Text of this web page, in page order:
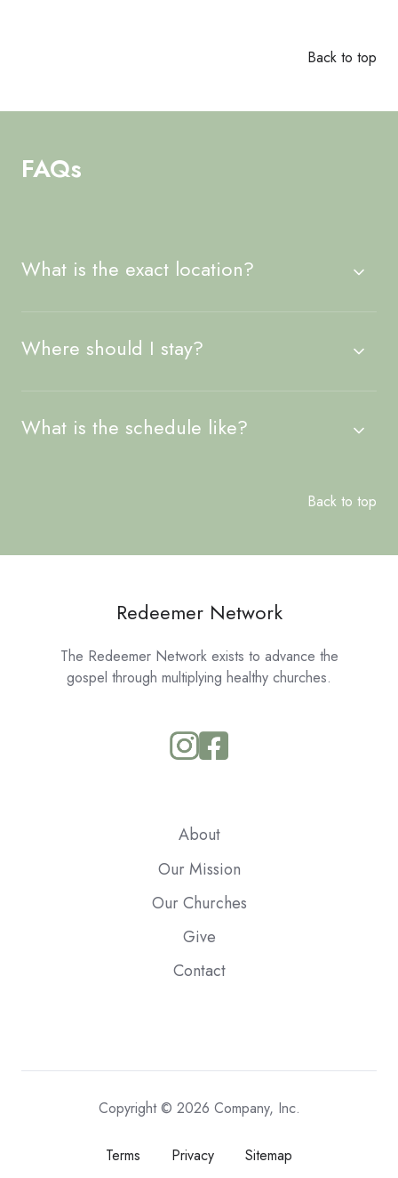
Back to top
FAQs
What is the exact location?
Where should I stay?
What is the schedule like?
Back to top
Redeemer Network
The Redeemer Network exists to advance the
gospel through multiplying healthy churches.
About
Our Mission
Our Churches
Give
Contact
Copyright © 2026 Company, Inc.
Terms Privacy Sitemap